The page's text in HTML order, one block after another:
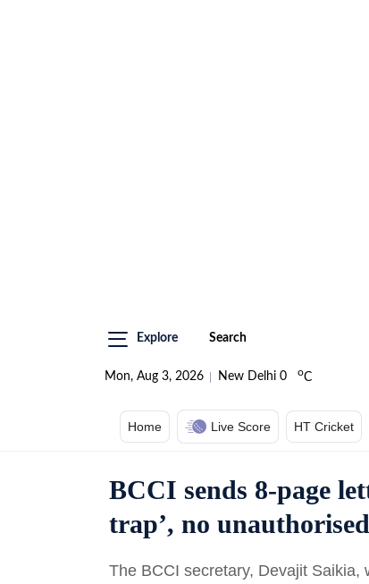
Explore Search
Mon, Aug 3, 2026 New Delhi 0 oC
Home Live Score HT Cricket
BCCI sends 8-page
trap’, no
The BCCI secretary, Devajit Saikia,